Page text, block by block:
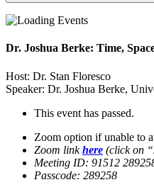
Dr. Joshua Berke: Time,
Host: Dr. Stan Floresco
Speaker: Dr. Joshua Berke,
This event has passed.
Zoom option if unable to
Zoom linkhere (click on
Meeting ID: 91512
Passcode: 289258